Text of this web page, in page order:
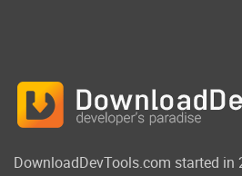
DownloadDevTools.com started in